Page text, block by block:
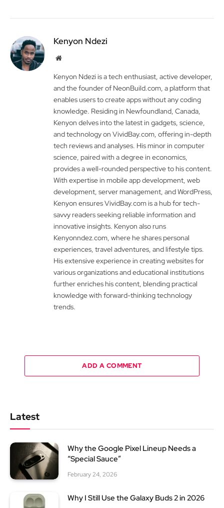
Kenyon Ndezi
Website
Kenyon Ndezi is a tech enthusiast, active developer,
and the founder of NeonBuild.com, a platform that
enables users to create apps without any coding
knowledge. Residing in Newfoundland, Canada,
Kenyon delves into the latest in gadgets, science,
and technology on VividBay.com, offering in-depth
tech reviews and analyses. His minor in computer
science, paired with a degree in economics,
provides a well-rounded perspective to his content.
With expertise in mobile app development, web
development, server management, and WordPress,
Kenyon ensures VividBay.com is a hub for tech-
savvy readers seeking reliable information and
innovative insights. Kenyon also runs
Kenyonndez.com, where he shares personal
experiences, travel adventures, and lifestyle tips.
His extensive experience in creating websites for
various organizations and educational institutions
further enriches his content, blending practical
knowledge with forward-thinking technology
trends.
ADD A COMMENT
Latest
Why the Google Pixel Lineup Needs a
“Special Sauce”
February 24, 2026
Why I Still Use the Galaxy Buds 2 in 2026